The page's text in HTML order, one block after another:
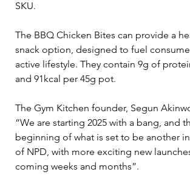
SKU.
The BBQ Chicken Bites can provide a
snack option, designed to fuel
active lifestyle. They contain 9g of
and 91kcal per 45g pot.
The Gym Kitchen founder, Segun
“We are starting 2025 with a bang, and
beginning of what is set to be another
of NPD, with more exciting new
coming weeks and months”.